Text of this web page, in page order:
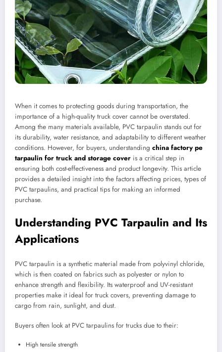
When it comes to protecting goods during transportation, the
importance of a high-quality truck cover cannot be overstated.
Among the many materials available, PVC tarpaulin stands out for
its durability, water resistance, and adaptability to different weather
conditions. However, for buyers, understanding china factory pe
tarpaulin for truck and storage cover is a critical step in
ensuring both cost-effectiveness and product longevity. This article
provides a detailed insight into the factors affecting prices, types of
PVC tarpaulins, and practical tips for making an informed
purchase.
Understanding PVC Tarpaulin and Its
Applications
PVC tarpaulin is a synthetic material made from polyvinyl chloride,
which is then coated on fabrics such as polyester or nylon to
enhance strength and flexibility. Its waterproof and UV-resistant
properties make it ideal for truck covers, preventing damage to
cargo from rain, sunlight, and dust.
Buyers often look at PVC tarpaulins for trucks due to their:
High tensile strength